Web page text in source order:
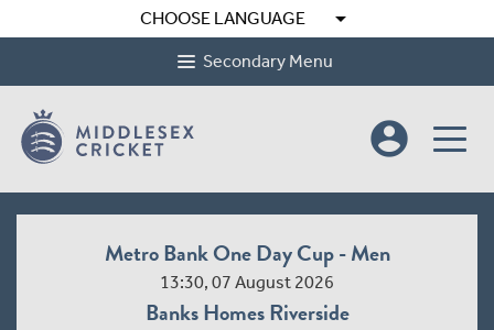
CHOOSE LANGUAGE arrow_drop_down
Secondary Menu
account_circle
Metro Bank One Day Cup - Men
13:30, 07 August 2026
Banks Homes Riverside